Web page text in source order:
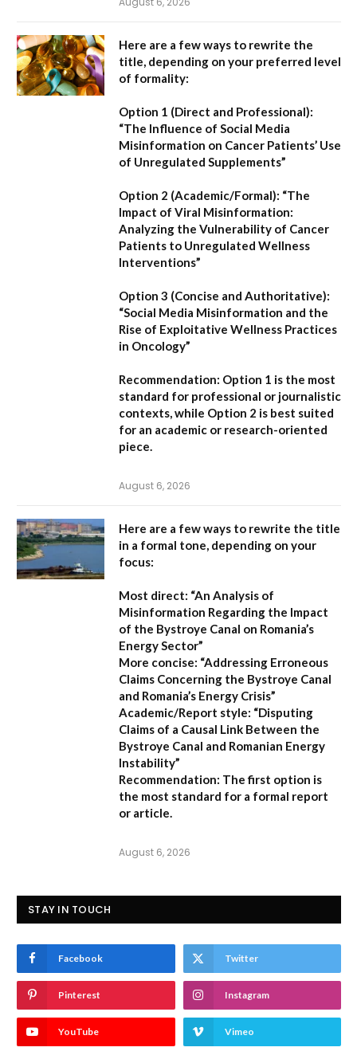
Here are a few ways to rewrite the
title, depending on your preferred level
of formality:
Option 1 (Direct and Professional):
“The Influence of Social Media
Misinformation on Cancer Patients’ Use
of Unregulated Supplements”
Option 2 (Academic/Formal): “The
Impact of Viral Misinformation:
Analyzing the Vulnerability of Cancer
Patients to Unregulated Wellness
Interventions”
Option 3 (Concise and Authoritative):
“Social Media Misinformation and the
Rise of Exploitative Wellness Practices
in Oncology”
Recommendation: Option 1 is the most
standard for professional or journalistic
contexts, while Option 2 is best suited
for an academic or research-oriented
piece.
August 6, 2026
Here are a few ways to rewrite the title
in a formal tone, depending on your
focus:
Most direct: “An Analysis of
Misinformation Regarding the Impact
of the Bystroye Canal on Romania’s
Energy Sector”
More concise: “Addressing Erroneous
Claims Concerning the Bystroye Canal
and Romania’s Energy Crisis”
Academic/Report style: “Disputing
Claims of a Causal Link Between the
Bystroye Canal and Romanian Energy
Instability”
Recommendation: The first option is
the most standard for a formal report
or article.
August 6, 2026
STAY IN TOUCH
Facebook Twitter
Pinterest Instagram
YouTube Vimeo